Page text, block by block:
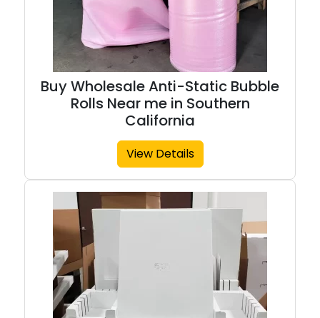
Buy Wholesale Anti-Static Bubble
Rolls Near me in Southern
California
View Details